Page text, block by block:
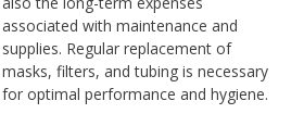
associated with maintenance and
supplies. Regular replacement of
masks, filters, and tubing is necessary
for optimal performance and hygiene.